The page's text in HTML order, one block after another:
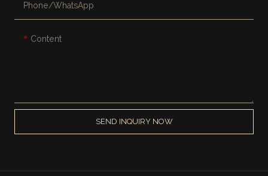
Phone/whatsApp
Content
SEND INQUIRY NOW